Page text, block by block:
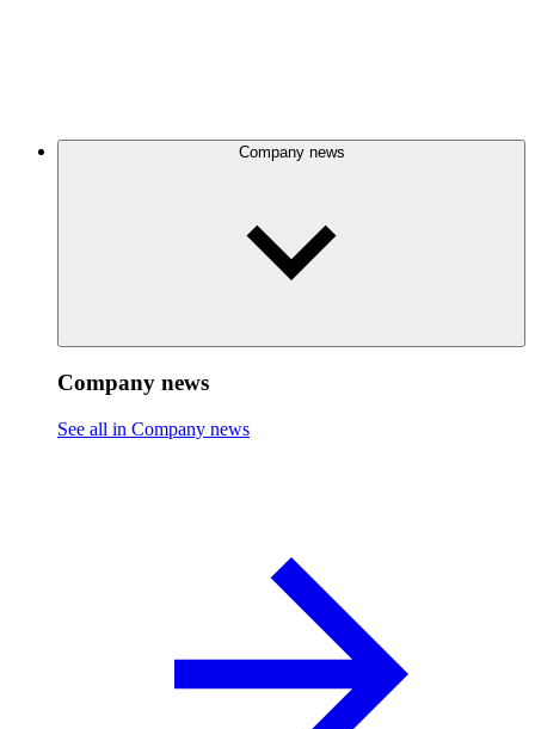
Company news
Company news
See all in Company news